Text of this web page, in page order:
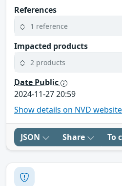
References
1 reference
Impacted products
2 products
Date Public
2024-11-27 20:59
Show details on NVD website
JSON Share To